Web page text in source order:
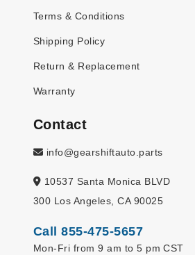
Terms & Conditions
Shipping Policy
Return & Replacement
Warranty
Contact
info@gearshiftauto.parts
10537 Santa Monica BLVD
300 Los Angeles, CA 90025
Call 855-475-5657
Mon-Fri from 9 am to 5 pm CST